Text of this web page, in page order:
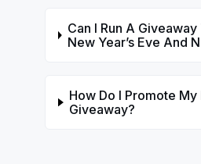
Can I Run A
New Year’s Eve And
How Do I Promote My
Giveaway?